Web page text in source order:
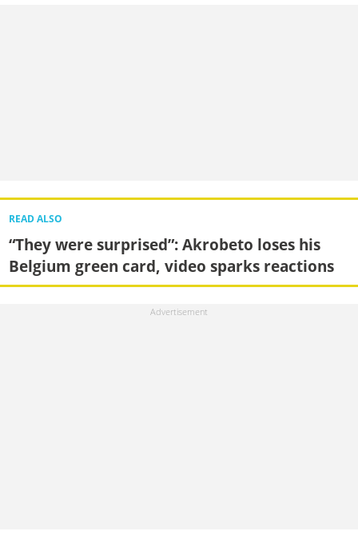
READ ALSO
“They were surprised”: Akrobeto loses his
Belgium green card, video sparks reactions